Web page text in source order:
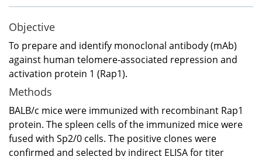
Objective
To prepare and identify monoclonal antibody (mAb)
against human telomere-associated repression and
activation protein 1 (Rap1).
Methods
BALB/c mice were immunized with recombinant Rap1
protein. The spleen cells of the immunized mice were
fused with Sp2/0 cells. The positive clones were
confirmed and selected by indirect ELISA for titer